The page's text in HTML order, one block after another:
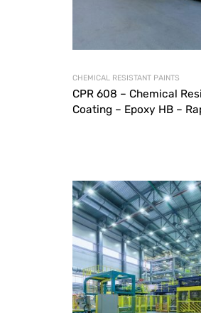
CHEMICAL RESISTANT PAINTS
CPR 608 – Chemical
Coating – Epoxy HB –